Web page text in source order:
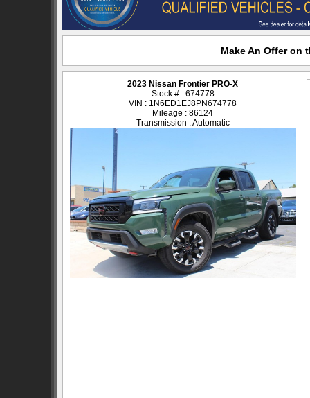
Make An Offer on
2023 Nissan Frontier PRO-X
Stock # : 674778
VIN : 1N6ED1EJ8PN674778
Mileage : 86124
Transmission : Automatic